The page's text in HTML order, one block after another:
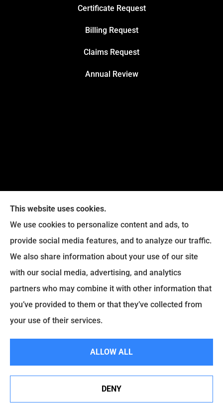
Certificate Request
Billing Request
Claims Request
Annual Review
Legacy Insurance Group provides auto, home, business,
and life insurance to all of Virginia, including Manassas,
Haymarket, Gainesville, Bristow .
© Copyright 2026, Legacy Insurance Group|Privacy Statement|
Accessibility Statement
Websites for Insurance
This website uses cookies.
We use cookies to personalize content and ads, to
provide social media features, and to analyze our traffic.
We also share information about your use of our site
with our social media, advertising, and analytics
partners who may combine it with other information that
you’ve provided to them or that they’ve collected from
your use of their services.
ALLOW ALL
DENY